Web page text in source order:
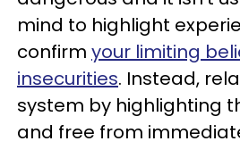
mind to highlight
confirm your limiting
insecurities. Instead,
system by highlighting
and free from